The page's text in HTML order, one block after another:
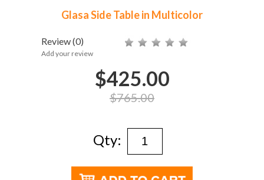
Glasa Side Table in Multicolor
Review(0)
Add your review
$425.00
$765.00
Qty: